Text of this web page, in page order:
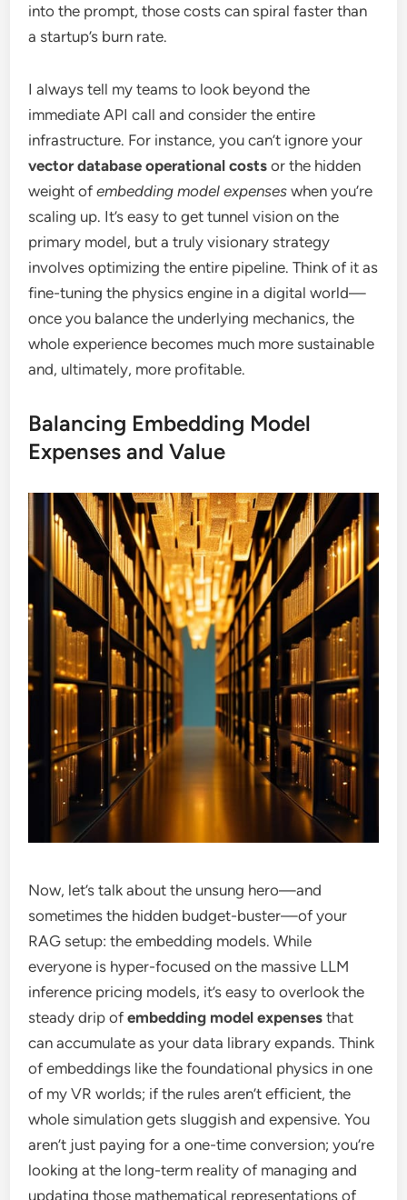
into the prompt, those costs can spiral faster than
a startup’s burn rate.
I always tell my teams to look beyond the
immediate API call and consider the entire
infrastructure. For instance, you can’t ignore your
vector database operational costs or the hidden
weight ofembedding model expenses when you’re
scaling up. It’s easy to get tunnel vision on the
primary model, but a truly visionary strategy
involves optimizing the entire pipeline. Think of it as
fine-tuning the physics engine in a digital world—
once you balance the underlying mechanics, the
whole experience becomes much more sustainable
and, ultimately, more profitable.
Balancing Embedding Model
Expenses and Value
Now, let’s talk about the unsung hero—and
sometimes the hidden budget-buster—of your
RAG setup: the embedding models. While
everyone is hyper-focused on the massive LLM
inference pricing models, it’s easy to overlook the
steady drip ofembedding model expenses that
can accumulate as your data library expands. Think
of embeddings like the foundational physics in one
of my VR worlds; if the rules aren’t efficient, the
whole simulation gets sluggish and expensive. You
aren’t just paying for a one-time conversion; you’re
looking at the long-term reality of managing and
updating those mathematical representations of